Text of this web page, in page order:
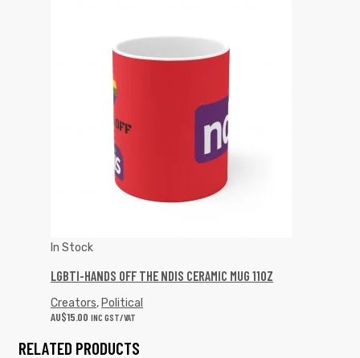
In Stock
LGBTI-HANDS OFF THE NDIS CERAMIC MUG 11OZ
Creators, Political
AU$15.00 INC GST/VAT
RELATED PRODUCTS